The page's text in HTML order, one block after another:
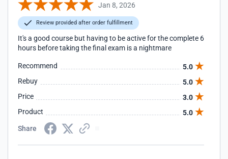
Jan 8, 2026
Review provided after order fulfillment
It's a good course but having to be active for the complete 6
hours before taking the final exam is a nightmare
Recommend
5.0
Rebuy
5.0
Price
3.0
Product
5.0
Share